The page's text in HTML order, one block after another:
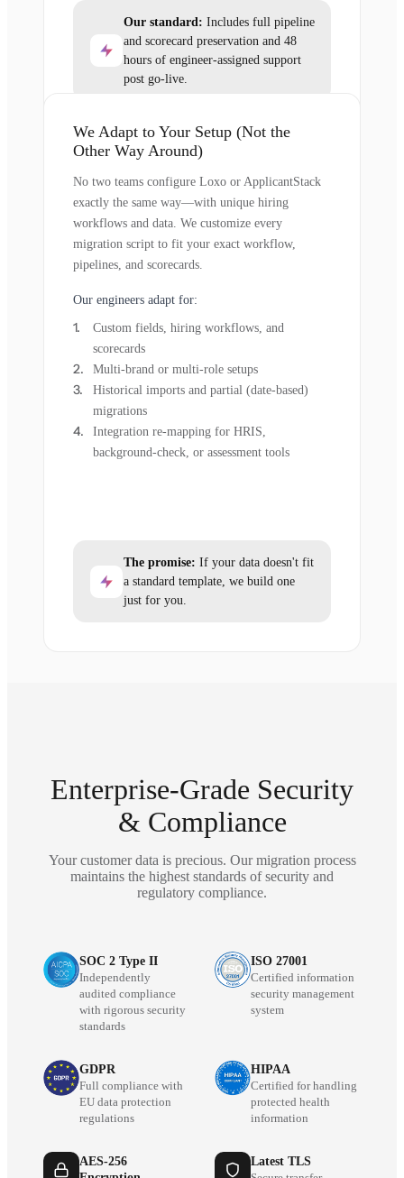
Our standard: Includes full pipeline
and scorecard preservation and 48
hours of engineer-assigned support
post go-live.
We Adapt to Your Setup (Not the
Other Way Around)
No two teams configure Loxo or ApplicantStack
exactly the same way—with unique hiring
workflows and data. We customize every
migration script to fit your exact workflow,
pipelines, and scorecards.
Our engineers adapt for:
Custom fields, hiring workflows, and
scorecards
Multi-brand or multi-role setups
Historical imports and partial (date-based)
migrations
Integration re-mapping for HRIS,
background-check, or assessment tools
The promise: If your data doesn't fit
a standard template, we build one
just for you.
Enterprise-Grade Security
& Compliance
Your customer data is precious. Our migration process
maintains the highest standards of security and
regulatory compliance.
SOC 2 Type II
Independently
audited compliance
with rigorous security
standards
ISO 27001
Certified information
security management
system
GDPR
Full compliance with
EU data protection
regulations
HIPAA
Certified for handling
protected health
information
AES-256
Latest TLS